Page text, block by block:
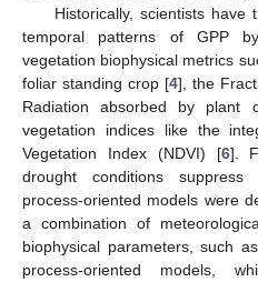
Historically, scientists
temporal patterns of GPP
vegetation biophysical metrics
foliar standing crop [4], the
Radiation absorbed by plant
vegetation indices like the
Vegetation Index (NDVI) [6].
drought conditions suppress
process-oriented models were
a combination of
biophysical parameters, such
process-oriented models,